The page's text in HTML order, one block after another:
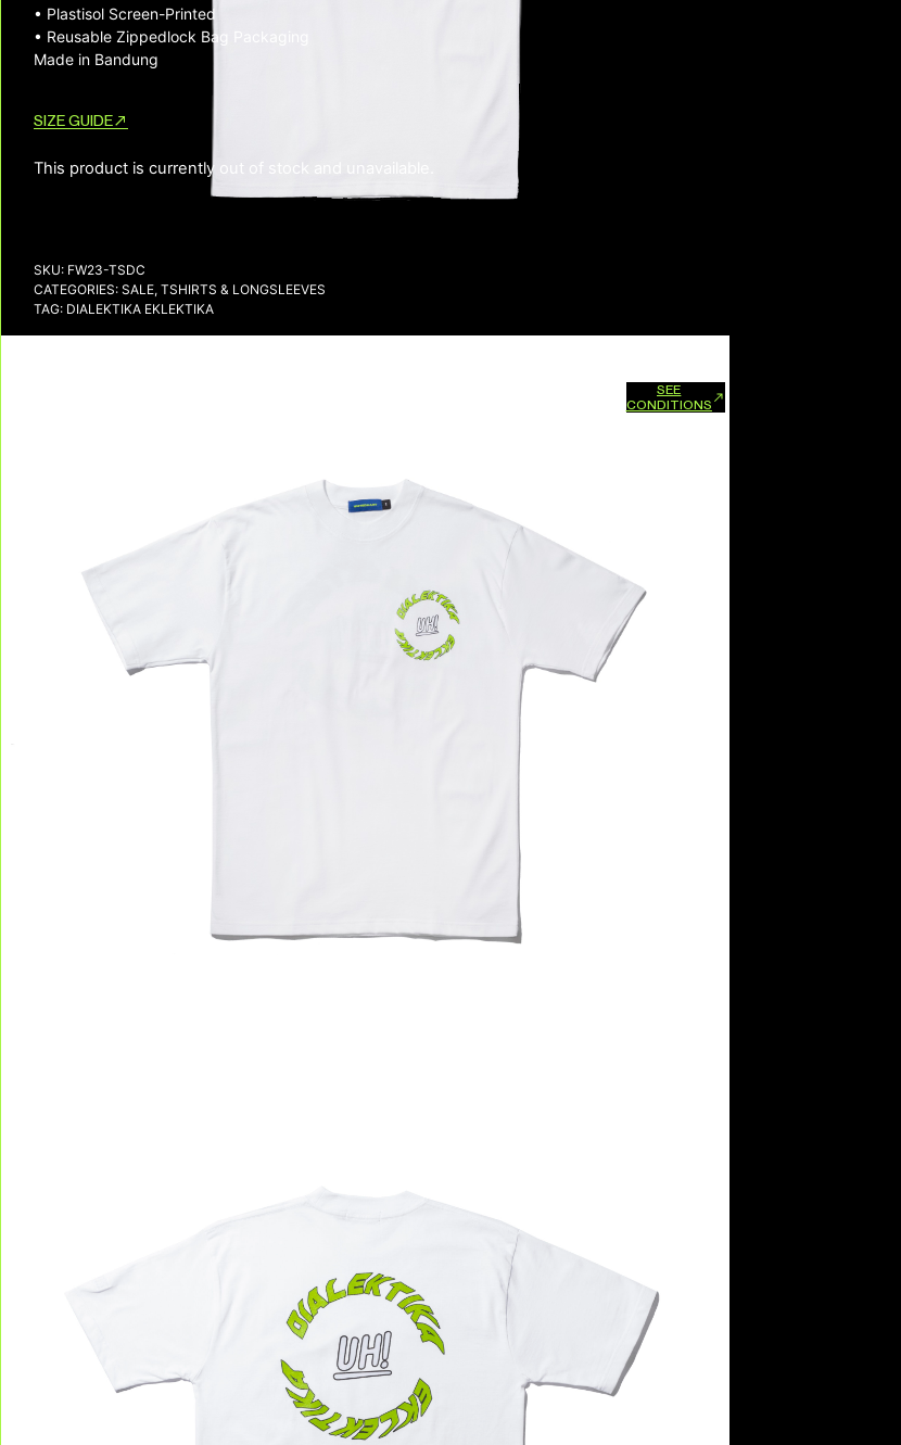
• Plastisol Screen-Printed
• Reusable Zippedlock Bag Packaging
Made in Bandung
SIZE GUIDE
This product is currently out of stock and unavailable.
SKU: FW23-TSDC
CATEGORIES: SALE, TSHIRTS & LONGSLEEVES
TAG: DIALEKTIKA EKLEKTIKA
SEE
CONDITIONS